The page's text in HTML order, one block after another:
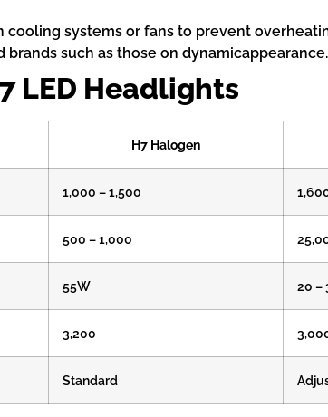
systems or fans to prevent
such as those on
LED Headlights
H7 Halogen
1,000 – 1,500
500 – 1,000
55W 20 –
3,200
Standard